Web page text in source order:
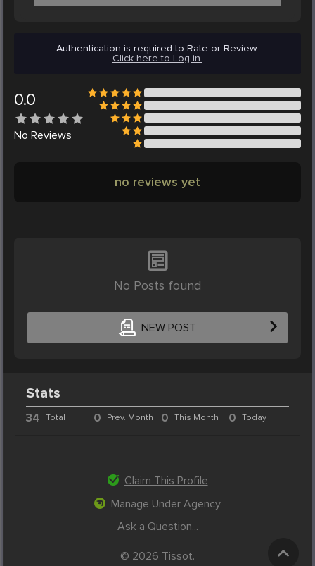
Authentication is required to Rate or Review.
Click here to Log in.
0.0
No Reviews
no reviews yet
No Posts found
NEW POST
Stats
34 Total 0 Prev. Month 0 This Month 0 Today
Claim This Profile
Manage Under Agency
Ask a Question...
© 2026 Tissot.